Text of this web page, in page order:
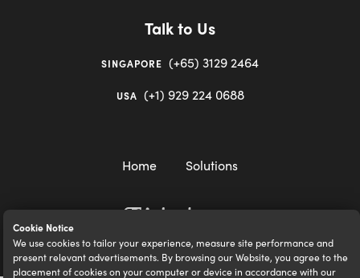
Cookie Notice
We use cookies to tailor your experience, measure site performance and
present relevant advertisements. By browsing our Website, you agree to the
placement of cookies on your computer or device in accordance with our
Talk to Us
SINGAPORE (+65) 3129 2464
USA (+1) 929 224 0688
Home Solutions
igloocompany Pte Ltd © 2020-2023. UEN 201528946R.